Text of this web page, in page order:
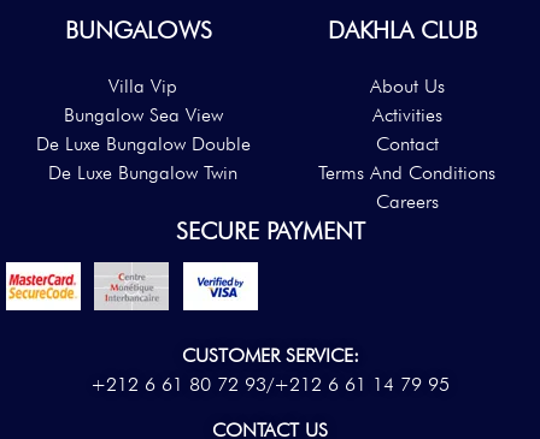
BUNGALOWS
Villa Vip
Bungalow Sea View
De Luxe Bungalow Double
De Luxe Bungalow Twin
DAKHLA CLUB
About Us
Activities
Contact
Terms And Conditions
Careers
SECURE PAYMENT
CUSTOMER SERVICE:
+212 6 61 80 72 93/+212 6 61 14 79 95
CONTACT US